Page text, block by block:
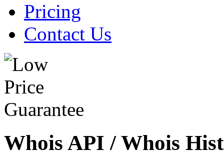
Pricing
Contact Us
Whois API / Whois